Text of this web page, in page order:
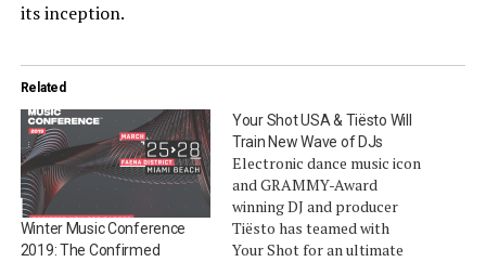
its inception.
Related
Winter Music Conference
2019: The Confirmed
Your Shot USA & Tiësto Will
Train New Wave of DJs
Electronic dance music icon
and GRAMMY-Award
winning DJ and producer
Tiësto has teamed with
Your Shot for an ultimate